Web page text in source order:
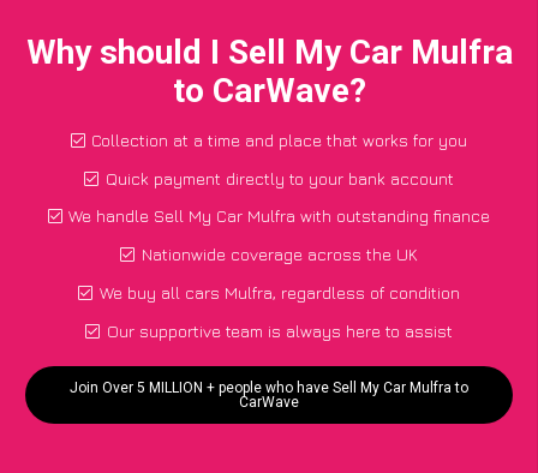
Why should I Sell My Car Mulfra
to CarWave?
Collection at a time and place that works for you
Quick payment directly to your bank account
We handle Sell My Car Mulfra with outstanding finance
Nationwide coverage across the UK
We buy all cars Mulfra, regardless of condition
Our supportive team is always here to assist
Join Over 5 MILLION + people who have Sell My Car Mulfra to
CarWave